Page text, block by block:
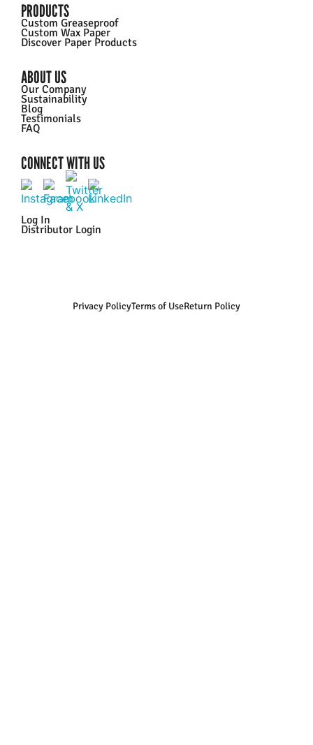
PRODUCTS
Custom Greaseproof
Custom Wax Paper
Discover Paper Products
ABOUT US
Our Company
Sustainability
Blog
Testimonials
FAQ
CONNECT WITH US
Log In
Distributor Login
Privacy PolicyTerms of UseReturn Policy